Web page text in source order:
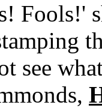
Fools!'
see